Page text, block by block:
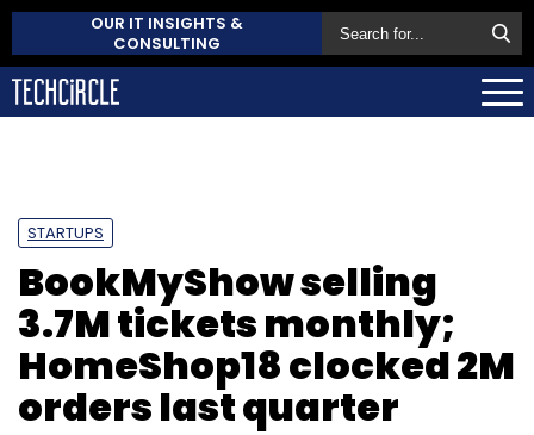
OUR IT INSIGHTS &
CONSULTING
STARTUPS
BookMyShow selling
3.7M tickets monthly;
HomeShop18 clocked 2M
orders last quarter